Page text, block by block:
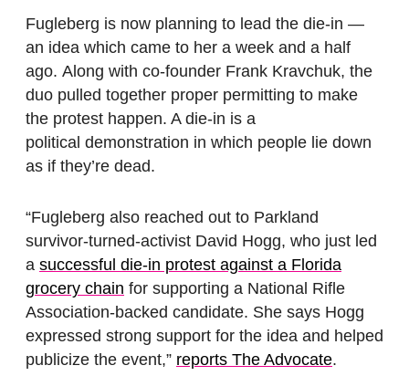
Fugleberg is now planning to lead the die-in —
an idea which came to her a week and a half
ago. Along with co-founder Frank Kravchuk, the
duo pulled together proper permitting to make
the protest happen. A die-in is a
political demonstration in which people lie down
as if they’re dead.
“Fugleberg also reached out to Parkland
survivor-turned-activist David Hogg, who just led
a successful die-in protest against a Florida
grocery chain for supporting a National Rifle
Association-backed candidate. She says Hogg
expressed strong support for the idea and helped
publicize the event,” reports The Advocate.